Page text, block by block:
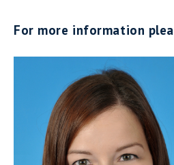
For more information